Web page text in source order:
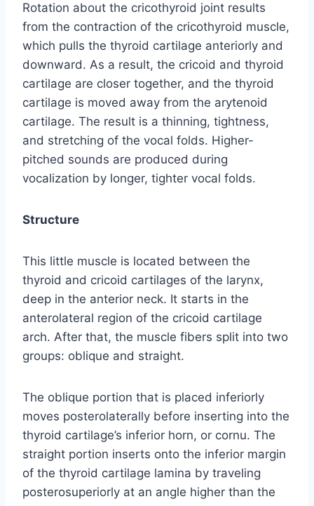
Rotation about the cricothyroid joint results
from the contraction of the cricothyroid muscle,
which pulls the thyroid cartilage anteriorly and
downward. As a result, the cricoid and thyroid
cartilage are closer together, and the thyroid
cartilage is moved away from the arytenoid
cartilage. The result is a thinning, tightness,
and stretching of the vocal folds. Higher-
pitched sounds are produced during
vocalization by longer, tighter vocal folds.
Structure
This little muscle is located between the
thyroid and cricoid cartilages of the larynx,
deep in the anterior neck. It starts in the
anterolateral region of the cricoid cartilage
arch. After that, the muscle fibers split into two
groups: oblique and straight.
The oblique portion that is placed inferiorly
moves posterolaterally before inserting into the
thyroid cartilage’s inferior horn, or cornu. The
straight portion inserts onto the inferior margin
of the thyroid cartilage lamina by traveling
posterosuperiorly at an angle higher than the